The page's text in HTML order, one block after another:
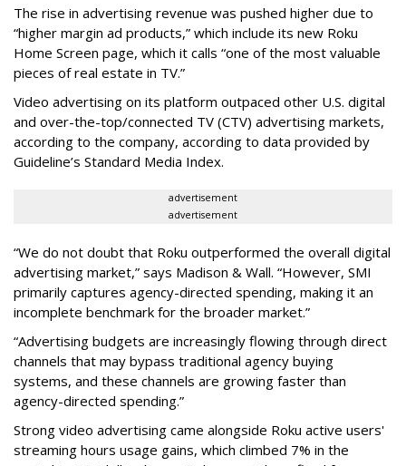
The rise in advertising revenue was pushed higher due to
“higher margin ad products,” which include its new Roku
Home Screen page, which it calls “one of the most valuable
pieces of real estate in TV.”
Video advertising on its platform outpaced other U.S. digital
and over-the-top/connected TV (CTV) advertising markets,
according to the company, according to data provided by
Guideline’s Standard Media Index.
advertisement
advertisement
“We do not doubt that Roku outperformed the overall digital
advertising market,” says Madison & Wall. “However, SMI
primarily captures agency-directed spending, making it an
incomplete benchmark for the broader market.”
“Advertising budgets are increasingly flowing through direct
channels that may bypass traditional agency buying
systems, and these channels are growing faster than
agency-directed spending.”
Strong video advertising came alongside Roku active users'
streaming hours usage gains, which climbed 7% in the